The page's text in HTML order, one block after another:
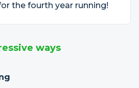
the fourth year running!
ways